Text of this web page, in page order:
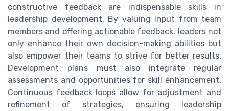
constructive feedback are indispensable skills in
leadership development. By valuing input from team
members and offering actionable feedback, leaders not
only enhance their own decision-making abilities but
also empower their teams to strive for better results.
Development plans must also integrate regular
assessments and opportunities for skill enhancement.
Continuous feedback loops allow for adjustment and
refinement of strategies, ensuring leadership